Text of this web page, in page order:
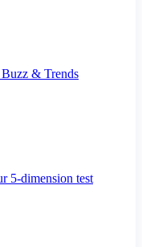
& Trends
5-dimension test